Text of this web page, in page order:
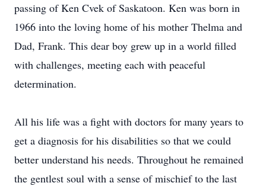
passing of Ken Cvek of Saskatoon. Ken was born in
1966 into the loving home of his mother Thelma and
Dad, Frank. This dear boy grew up in a world filled
with challenges, meeting each with peaceful
determination.
All his life was a fight with doctors for many years to
get a diagnosis for his disabilities so that we could
better understand his needs. Throughout he remained
the gentlest soul with a sense of mischief to the last